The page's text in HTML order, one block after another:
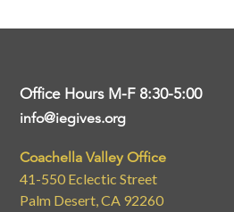
Office Hours M-F 8:30-5:00
info@iegives.org
Coachella Valley Office
41-550 Eclectic Street
Palm Desert, CA 92260